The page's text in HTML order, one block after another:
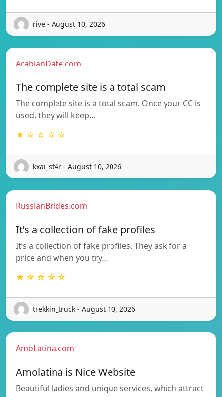
rive - August 10, 2026
ArabianDate.com
The complete site is a total scam
The complete site is a total scam. Once your CC is
used, they will keep…
★ ☆ ☆ ☆ ☆
kxai_st4r - August 10, 2026
RussianBrides.com
It’s a collection of fake profiles
It’s a collection of fake profiles. They ask for a
price and when you try…
★ ☆ ☆ ☆ ☆
trekkin_truck - August 10, 2026
AmoLatina.com
Amolatina is Nice Website
Beautiful ladies and unique services, which attract